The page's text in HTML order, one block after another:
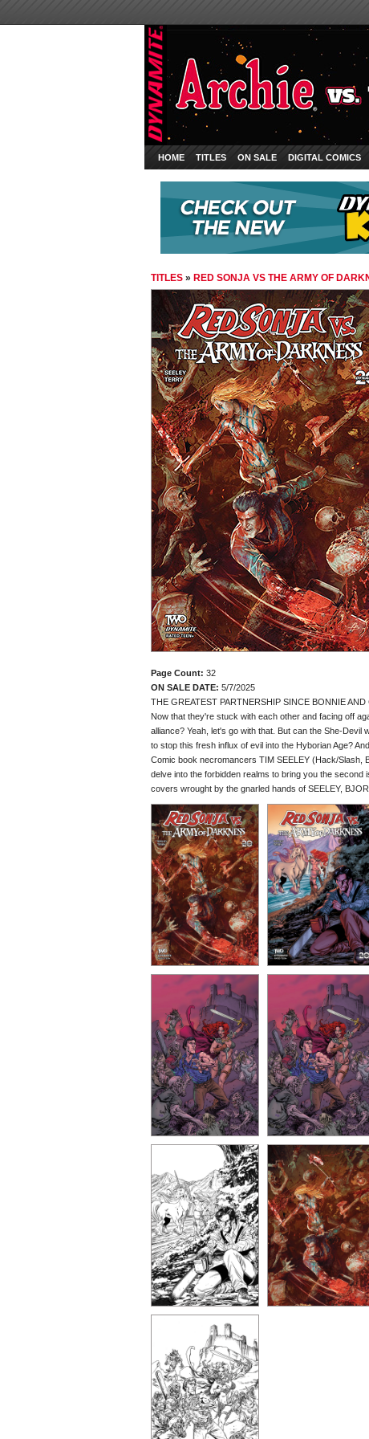
HOME TITLES ON SALE DIGITAL COMICS
TITLES » RED SONJA VS THE ARMY OF
Page Count: 32
ON SALE DATE: 5/7/2025
THE GREATEST PARTNERSHIP SINCE BONNIE AND
Now that they're stuck with each other and facing off
alliance? Yeah, let's go with that. But can the She-
to stop this fresh influx of evil into the Hyborian Age?
Comic book necromancers TIM SEELEY (Hack/Slash,
delve into the forbidden realms to bring you the
covers wrought by the gnarled hands of SEELEY,